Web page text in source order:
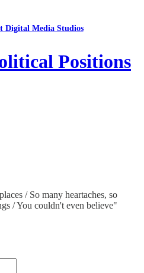
Digital Media Studios
Positions
/ So many heartaches, so
/ You couldn't even believe"